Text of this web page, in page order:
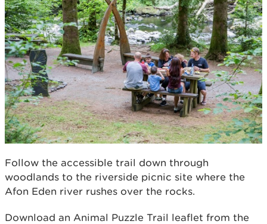
Follow the accessible trail down through
woodlands to the riverside picnic site where the
Afon Eden river rushes over the rocks.
Download an Animal Puzzle Trail leaﬂet from the